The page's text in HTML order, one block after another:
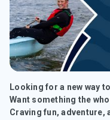
Looking for a new way
Want something the
Craving fun, adventure,